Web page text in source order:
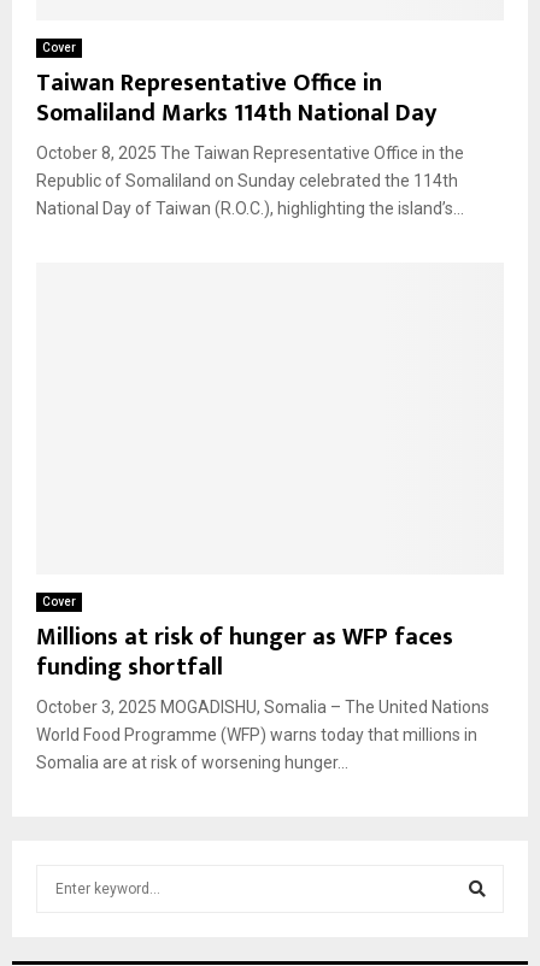
Cover
Taiwan Representative Office in
Somaliland Marks 114th National Day
October 8, 2025 The Taiwan Representative Office in the
Republic of Somaliland on Sunday celebrated the 114th
National Day of Taiwan (R.O.C.), highlighting the island’s...
Cover
Millions at risk of hunger as WFP faces
funding shortfall
October 3, 2025 MOGADISHU, Somalia – The United Nations
World Food Programme (WFP) warns today that millions in
Somalia are at risk of worsening hunger...